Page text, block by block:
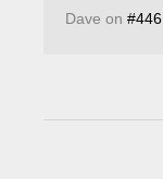
Dave on